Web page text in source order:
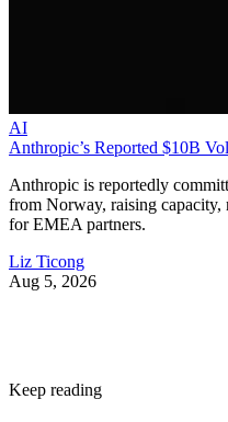
AI
Anthropic’s Reported $10B
Anthropic is reportedly
from Norway, raising capacity,
for EMEA partners.
Liz Ticong
Aug 5, 2026
Keep reading